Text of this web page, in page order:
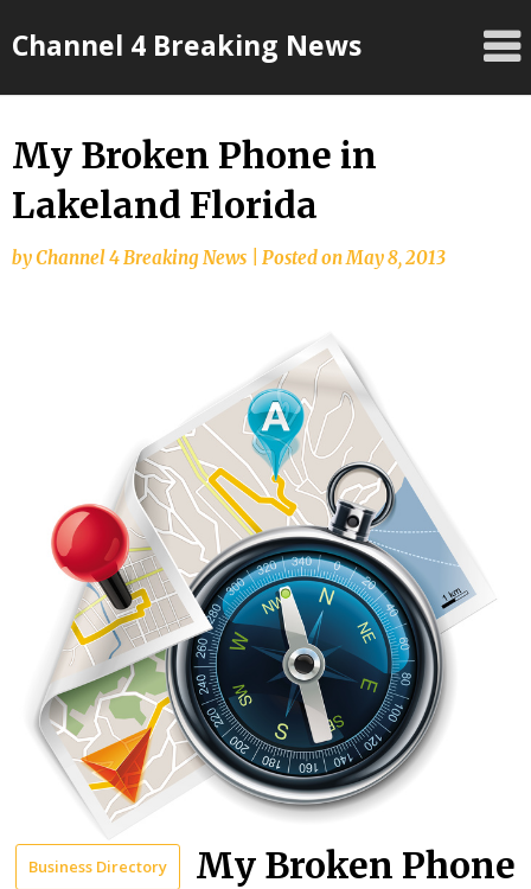
toChannel 4 Breaking News
My Broken Phone in
Lakeland Florida
byChannel 4 Breaking News Posted onMay 8, 2013
My Broken Phone
Business Directory